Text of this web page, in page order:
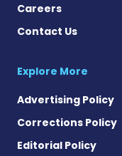
Careers
Contact Us
Explore More
Advertising Policy
Corrections Policy
Editorial Policy